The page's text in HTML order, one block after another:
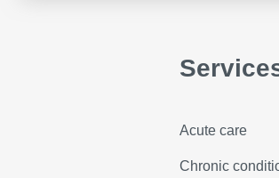
Acute care
Chronic